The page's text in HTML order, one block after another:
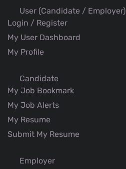
User (Candidate / Employer)
Login / Register
My User Dashboard
My Profile
Candidate
My Job Bookmark
My Job Alerts
My Resume
Submit My Resume
Employer